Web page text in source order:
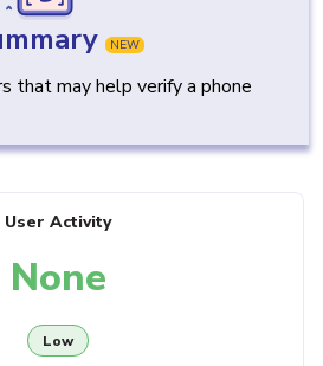
NEW
that may help verify a phone
User Activity
None
Low